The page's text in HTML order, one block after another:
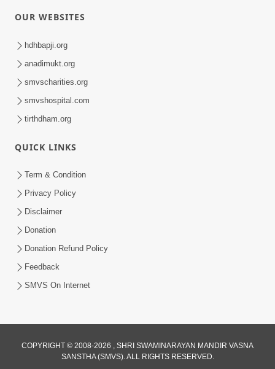
Swachh Bharat Abhiyan
Jan 27, 2015
OUR WEBSITES
hdhbapji.org
anadimukt.org
smvscharities.org
smvshospital.com
tirthdham.org
QUICK LINKS
Term & Condition
Privacy Policy
Disclaimer
Donation
Donation Refund Policy
Feedback
SMVS On Internet
COPYRIGHT © 2008-2026 , SHRI SWAMINARAYAN MANDIR VASNA
SANSTHA (SMVS). ALL RIGHTS RESERVED.